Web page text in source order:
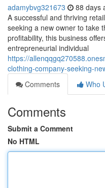
adamybvg321673 88 days
A successful and thriving
seeking a new owner to take
profitability, this business
entrepreneurial individual
https://
clothing-company-seeking-
Comments
Who
Comments
Submit a Comment
No HTML